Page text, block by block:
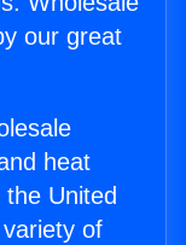
our great
heat
United
of